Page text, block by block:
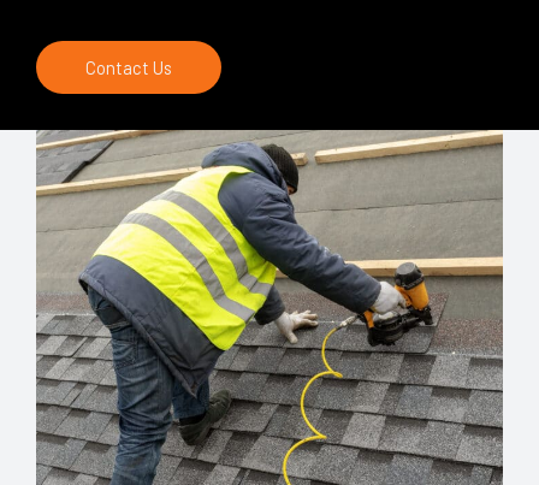
Contact Us